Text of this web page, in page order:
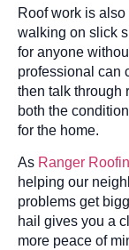
Roof work is
walking on slick
for anyone
professional can
then talk through
both the
for the home.
As Ranger
helping our
problems get
hail gives you a
more peace of